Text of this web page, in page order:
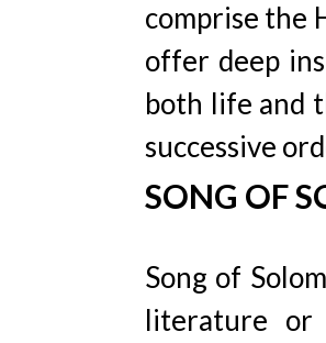
comprise the
offer deep
both life and
successive
SONG OF
Song of
literature